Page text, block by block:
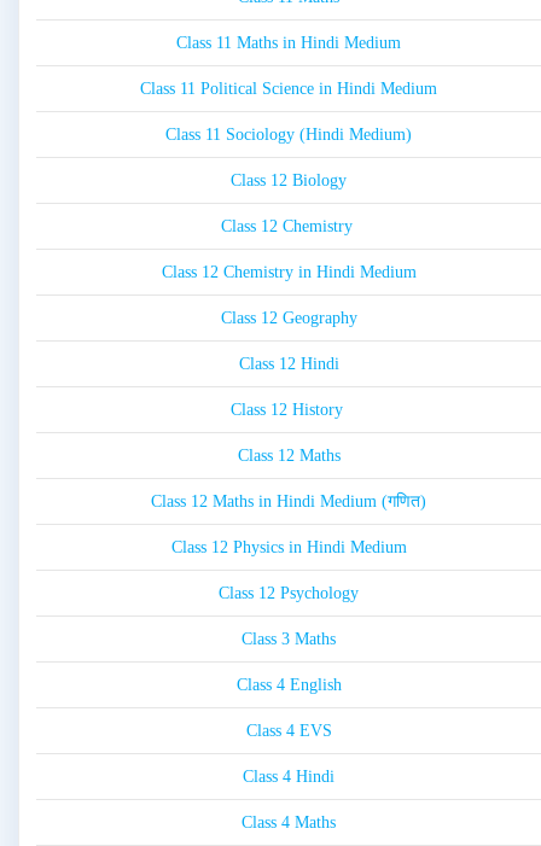
Class 11 Maths in Hindi Medium
Class 11 Political Science in Hindi Medium
Class 11 Sociology (Hindi Medium)
Class 12 Biology
Class 12 Chemistry
Class 12 Chemistry in Hindi Medium
Class 12 Geography
Class 12 Hindi
Class 12 History
Class 12 Maths
Class 12 Maths in Hindi Medium (गणित)
Class 12 Physics in Hindi Medium
Class 12 Psychology
Class 3 Maths
Class 4 English
Class 4 EVS
Class 4 Hindi
Class 4 Maths